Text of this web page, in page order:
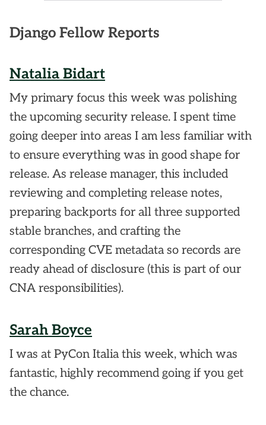
Django Fellow Reports
Natalia Bidart
My primary focus this week was polishing
the upcoming security release. I spent time
going deeper into areas I am less familiar with
to ensure everything was in good shape for
release. As release manager, this included
reviewing and completing release notes,
preparing backports for all three supported
stable branches, and crafting the
corresponding CVE metadata so records are
ready ahead of disclosure (this is part of our
CNA responsibilities).
Sarah Boyce
I was at PyCon Italia this week, which was
fantastic, highly recommend going if you get
the chance.